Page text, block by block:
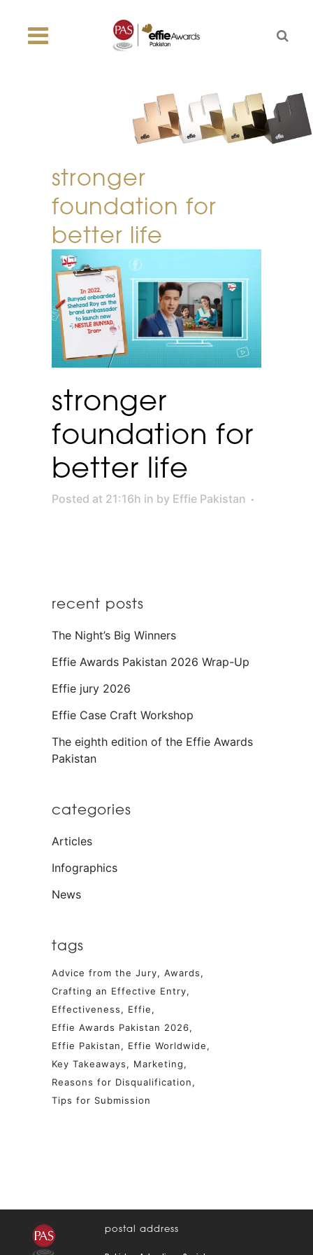
stronger
foundation for
better life
stronger
foundation for
better life
Posted at 21:16h in by Effie Pakistan
recent posts
The Night’s Big Winners
Effie Awards Pakistan 2026 Wrap-Up
Effie jury 2026
Effie Case Craft Workshop
The eighth edition of the Effie Awards
Pakistan
categories
Articles
Infographics
News
tags
Advice from the Jury
Awards
Crafting an Effective Entry
Effectiveness
Effie
Effie Awards Pakistan 2026
Effie Pakistan
Effie Worldwide
Key Takeaways
Marketing
Reasons for Disqualification
Tips for Submission
postal address